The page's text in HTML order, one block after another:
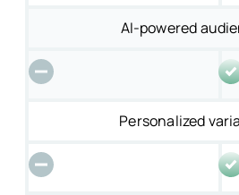
AI-powered
Personalized